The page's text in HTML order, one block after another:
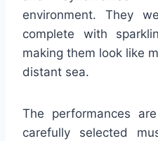
environment. They
complete with
making them look like
distant sea.
The performances
carefully selected